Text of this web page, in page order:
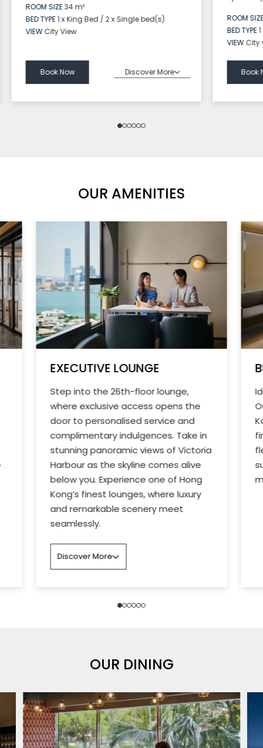
ROOM SIZE34 m²
BED TYPE1 x King Bed / 2 x Single bed(s)
VIEWCity View
Book Now Discover More
ROOM
BED TYPE
VIEW City
Book
OUR AMENITIES
EXECUTIVE LOUNGE
Step into the 26th-floor lounge,
where exclusive access opens the
door to personalised service and
complimentary indulgences. Take in
stunning panoramic views of Victoria
Harbour as the skyline comes alive
below you. Experience one of Hong
Kong’s finest lounges, where luxury
and remarkable scenery meet
seamlessly.
Discover More
OUR DINING